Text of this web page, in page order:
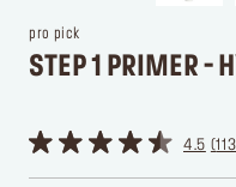
pro pick
STEP 1 PRIMER -
4.5